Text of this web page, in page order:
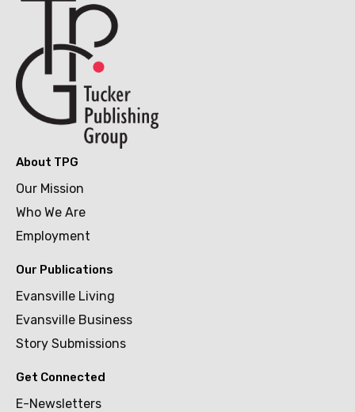
About TPG
Our Mission
Who We Are
Employment
Our Publications
Evansville Living
Evansville Business
Story Submissions
Get Connected
E-Newsletters